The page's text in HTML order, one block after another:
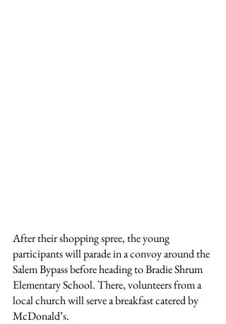
After their shopping spree, the young
participants will parade in a convoy around the
Salem Bypass before heading to Bradie Shrum
Elementary School. There, volunteers from a
local church will serve a breakfast catered by
McDonald’s.